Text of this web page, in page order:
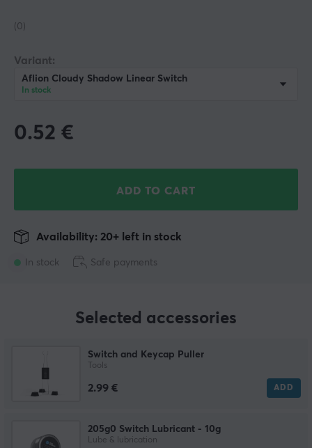
(0)
Variant:
Aflion Cloudy Shadow Linear Switch
In stock
0.52 €
ADD TO CART
In stock
Availability: 20+ left in stock
Safe payments
Selected accessories
Switch and Keycap Puller
Tools
2.99 € ADD
205g0 Switch Lubricant - 10g
Lube & lubrication